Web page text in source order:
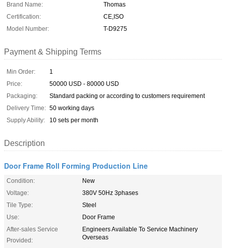
Brand Name:
Thomas
Certification:
CE,ISO
Model Number:
T-D9275
Payment & Shipping Terms
Min Order:
1
Price:
50000 USD - 80000 USD
Packaging:
Standard packing or according to customers requirement
Delivery Time: 50 working days
Supply Ability:
10 sets per month
Description
Door Frame Roll Forming Production Line
Condition:
New
Voltage:
380V 50Hz 3phases
Tile Type:
Steel
Use:
Door Frame
After-sales Service
Provided:
Engineers Available To Service Machinery
Overseas